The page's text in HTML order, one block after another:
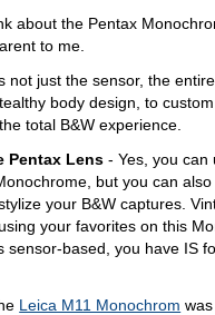
about the Pentax
to me.
not just the sensor, the
body design, to
total B&W experience.
Pentax Lens - Yes, you can
but you can
your B&W captures.
your favorites on this
sensor-based, you have IS
Leica M11 Monochrom